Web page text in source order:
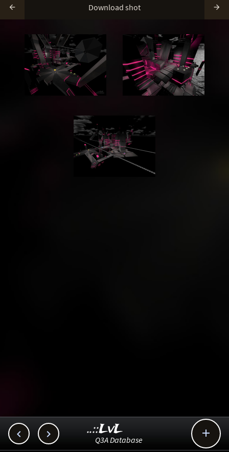
 Download shot 
  
..::LvL
Q3A Database